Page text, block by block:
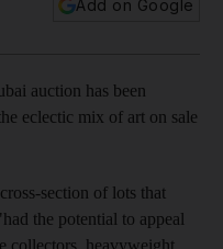
Add on Google
auction has been
eclectic mix of art on sale
section of lots that
the potential to appeal
collectors, heavyweight